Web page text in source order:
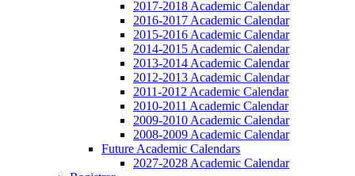
2017-2018 Academic Calendar
2016-2017 Academic Calendar
2015-2016 Academic Calendar
2014-2015 Academic Calendar
2013-2014 Academic Calendar
2012-2013 Academic Calendar
2011-2012 Academic Calendar
2010-2011 Academic Calendar
2009-2010 Academic Calendar
2008-2009 Academic Calendar
Future Academic Calendars
2027-2028 Academic Calendar